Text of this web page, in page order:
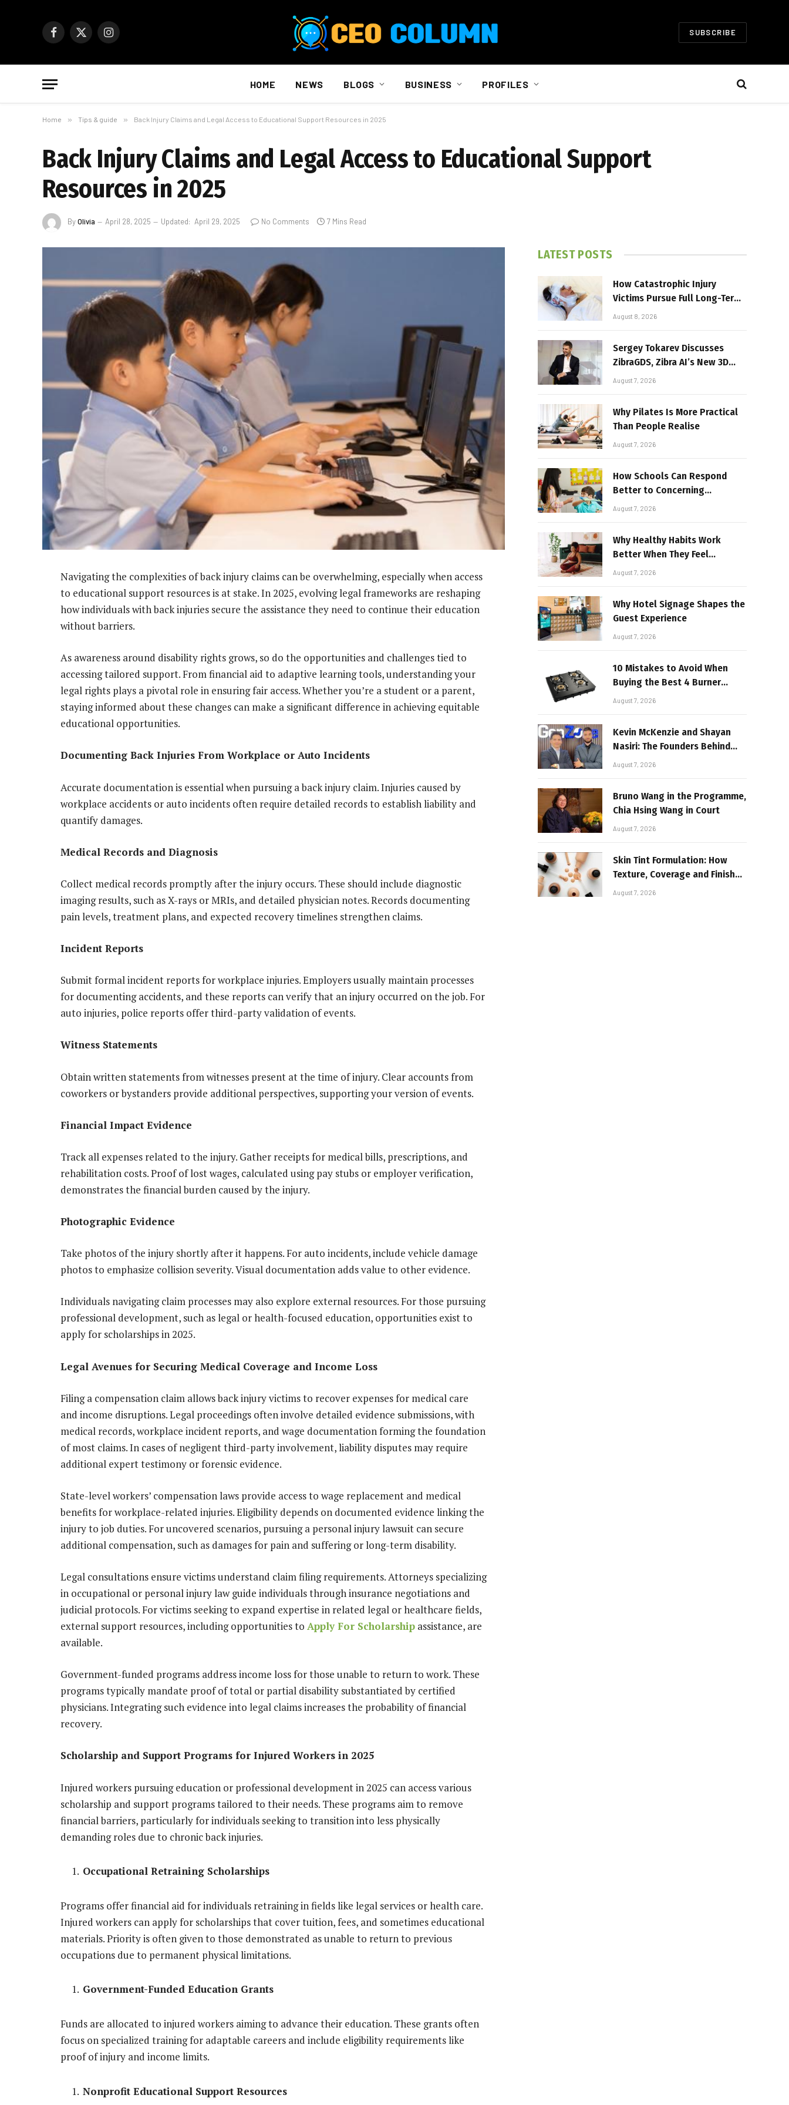
Facebook
X
Instagram SUBSCRIBE
HOME NEWS BLOGS BUSINESS PROFILES
Home » Tips & guide » Back Injury Claims and Legal Access to Educational Support Resources in 2025
Back Injury Claims and Legal Access to Educational Support
Resources in 2025
ByOlivia April 28, 2025 Updated: April 29, 2025 No Comments 7 Mins Read
Navigating the complexities of back injury claims can be overwhelming, especially when access
to educational support resources is at stake. In 2025, evolving legal frameworks are reshaping
how individuals with back injuries secure the assistance they need to continue their education
without barriers.
As awareness around disability rights grows, so do the opportunities and challenges tied to
accessing tailored support. From financial aid to adaptive learning tools, understanding your
legal rights plays a pivotal role in ensuring fair access. Whether you’re a student or a parent,
staying informed about these changes can make a significant difference in achieving equitable
educational opportunities.
Documenting Back Injuries From Workplace or Auto Incidents
Accurate documentation is essential when pursuing a back injury claim. Injuries caused by
workplace accidents or auto incidents often require detailed records to establish liability and
quantify damages.
Medical Records and Diagnosis
Collect medical records promptly after the injury occurs. These should include diagnostic
imaging results, such as X-rays or MRIs, and detailed physician notes. Records documenting
pain levels, treatment plans, and expected recovery timelines strengthen claims.
Incident Reports
Submit formal incident reports for workplace injuries. Employers usually maintain processes
for documenting accidents, and these reports can verify that an injury occurred on the job. For
auto injuries, police reports offer third-party validation of events.
Witness Statements
Obtain written statements from witnesses present at the time of injury. Clear accounts from
coworkers or bystanders provide additional perspectives, supporting your version of events.
Financial Impact Evidence
Track all expenses related to the injury. Gather receipts for medical bills, prescriptions, and
rehabilitation costs. Proof of lost wages, calculated using pay stubs or employer verification,
demonstrates the financial burden caused by the injury.
Photographic Evidence
Take photos of the injury shortly after it happens. For auto incidents, include vehicle damage
photos to emphasize collision severity. Visual documentation adds value to other evidence.
Individuals navigating claim processes may also explore external resources. For those pursuing
professional development, such as legal or health-focused education, opportunities exist to
apply for scholarships in 2025.
Legal Avenues for Securing Medical Coverage and Income Loss
Filing a compensation claim allows back injury victims to recover expenses for medical care
and income disruptions. Legal proceedings often involve detailed evidence submissions, with
medical records, workplace incident reports, and wage documentation forming the foundation
of most claims. In cases of negligent third-party involvement, liability disputes may require
additional expert testimony or forensic evidence.
State-level workers’ compensation laws provide access to wage replacement and medical
benefits for workplace-related injuries. Eligibility depends on documented evidence linking the
injury to job duties. For uncovered scenarios, pursuing a personal injury lawsuit can secure
additional compensation, such as damages for pain and suffering or long-term disability.
Legal consultations ensure victims understand claim filing requirements. Attorneys specializing
in occupational or personal injury law guide individuals through insurance negotiations and
judicial protocols. For victims seeking to expand expertise in related legal or healthcare fields,
external support resources, including opportunities to Apply For Scholarship assistance, are
available.
Government-funded programs address income loss for those unable to return to work. These
programs typically mandate proof of total or partial disability substantiated by certified
physicians. Integrating such evidence into legal claims increases the probability of financial
recovery.
Scholarship and Support Programs for Injured Workers in 2025
Injured workers pursuing education or professional development in 2025 can access various
scholarship and support programs tailored to their needs. These programs aim to remove
financial barriers, particularly for individuals seeking to transition into less physically
demanding roles due to chronic back injuries.
Occupational Retraining Scholarships
Programs offer financial aid for individuals retraining in fields like legal services or health care.
Injured workers can apply for scholarships that cover tuition, fees, and sometimes educational
materials. Priority is often given to those demonstrated as unable to return to previous
occupations due to permanent physical limitations.
Government-Funded Education Grants
Funds are allocated to injured workers aiming to advance their education. These grants often
focus on specialized training for adaptable careers and include eligibility requirements like
proof of injury and income limits.
Nonprofit Educational Support Resources
LATEST POSTS
How Catastrophic Injury
Victims Pursue Full Long-Term
Damages
August 8, 2026
Sergey Tokarev Discusses
ZibraGDS, Zibra AI’s New 3D
Graphics Technology
August 7, 2026
Why Pilates Is More Practical
Than People Realise
August 7, 2026
How Schools Can Respond
Better to Concerning
Behaviour
August 7, 2026
Why Healthy Habits Work
Better When They Feel
Realistic
August 7, 2026
Why Hotel Signage Shapes the
Guest Experience
August 7, 2026
10 Mistakes to Avoid When
Buying the Best 4 Burner
Stove
August 7, 2026
Kevin McKenzie and Shayan
Nasiri: The Founders Behind
GenZone
August 7, 2026
Bruno Wang in the Programme,
Chia Hsing Wang in Court
August 7, 2026
Skin Tint Formulation: How
Texture, Coverage and Finish
Shape Lightweight Face
August 7, 2026